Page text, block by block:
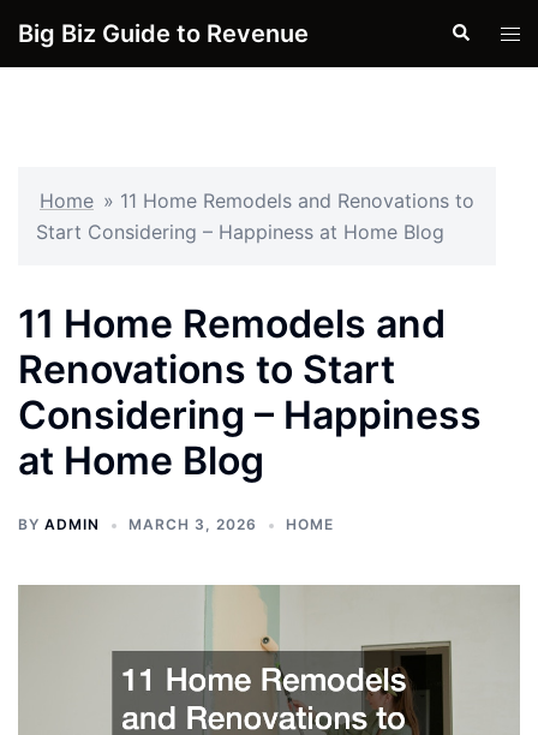
Big Biz Guide to Revenue Search
Home » 11 Home Remodels and Renovations to
Start Considering – Happiness at Home Blog
11 Home Remodels and
Renovations to Start
Considering – Happiness
at Home Blog
BY ADMIN MARCH 3, 2026 HOME